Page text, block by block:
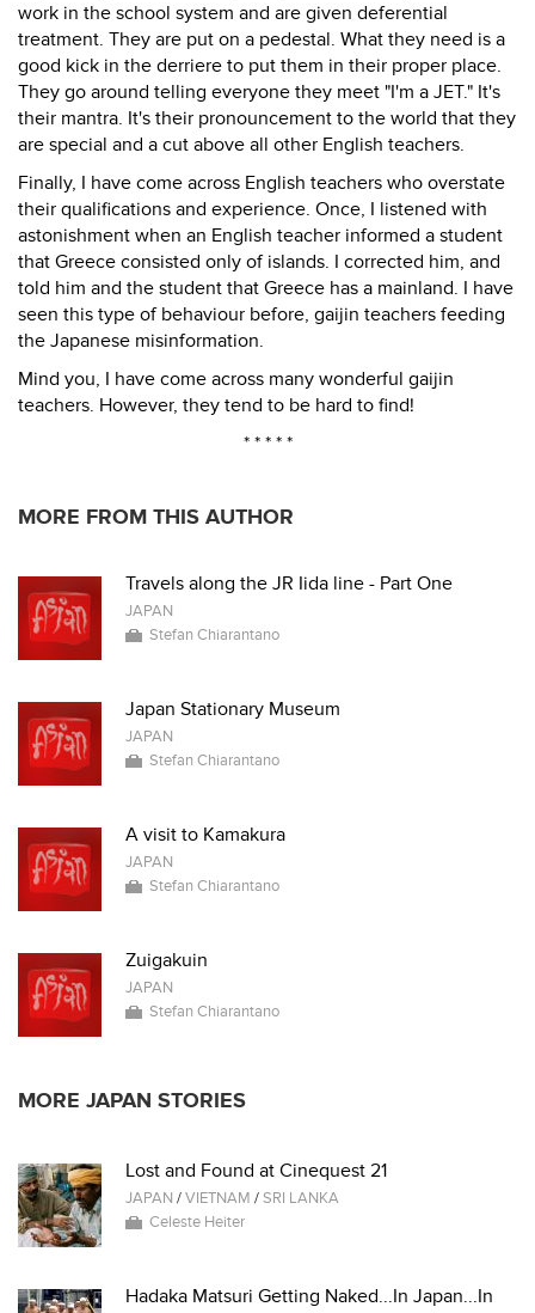
work in the school system and are given deferential
treatment. They are put on a pedestal. What they need is a
good kick in the derriere to put them in their proper place.
They go around telling everyone they meet "I'm a JET." It's
their mantra. It's their pronouncement to the world that they
are special and a cut above all other English teachers.
Finally, I have come across English teachers who overstate
their qualifications and experience. Once, I listened with
astonishment when an English teacher informed a student
that Greece consisted only of islands. I corrected him, and
told him and the student that Greece has a mainland. I have
seen this type of behaviour before, gaijin teachers feeding
the Japanese misinformation.
Mind you, I have come across many wonderful gaijin
teachers. However, they tend to be hard to find!
* * * * *
MORE FROM THIS AUTHOR
Travels along the JR Iida line - Part One
JAPAN
Stefan Chiarantano
Japan Stationary Museum
JAPAN
Stefan Chiarantano
A visit to Kamakura
JAPAN
Stefan Chiarantano
Zuigakuin
JAPAN
Stefan Chiarantano
MORE JAPAN STORIES
Lost and Found at Cinequest 21
JAPAN /VIETNAM /SRI LANKA
Celeste Heiter
Hadaka Matsuri Getting Naked...In Japan...In